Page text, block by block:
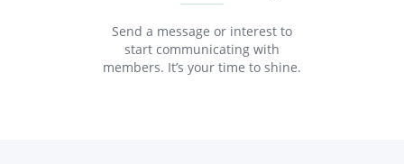
Send a message or interest to
start communicating with
members. It’s your time to shine.